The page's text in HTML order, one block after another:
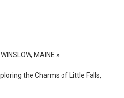
MAINE »
the Charms of Little Falls,